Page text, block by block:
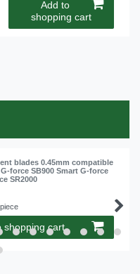
Add to
shopping cart
blades 0.45mm compatible
force SB900 Smart G-force
SR2000
shopping cart